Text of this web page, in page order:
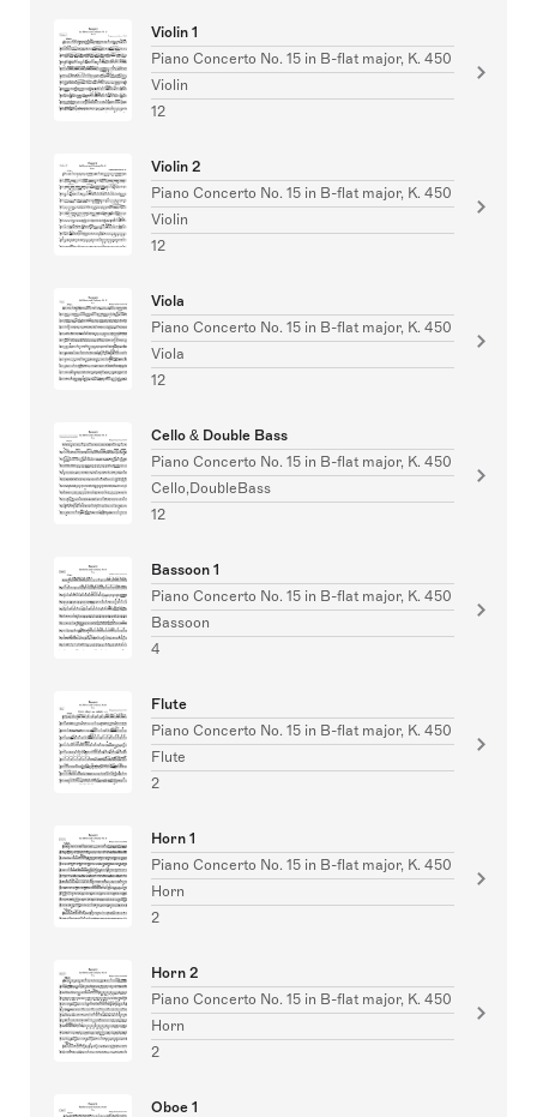
Violin 1
Piano Concerto No. 15 in B-flat major, K. 450
Violin
12
Violin 2
Piano Concerto No. 15 in B-flat major, K. 450
Violin
12
Viola
Piano Concerto No. 15 in B-flat major, K. 450
Viola
12
Cello & Double Bass
Piano Concerto No. 15 in B-flat major, K. 450
Cello,DoubleBass
12
Bassoon 1
Piano Concerto No. 15 in B-flat major, K. 450
Bassoon
4
Flute
Piano Concerto No. 15 in B-flat major, K. 450
Flute
2
Horn 1
Piano Concerto No. 15 in B-flat major, K. 450
Horn
2
Horn 2
Piano Concerto No. 15 in B-flat major, K. 450
Horn
2
Oboe 1